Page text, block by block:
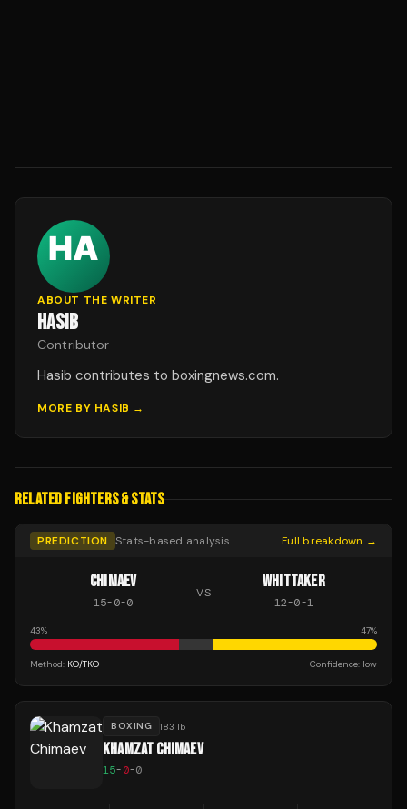
ABOUT THE WRITER
HASIB
Contributor
Hasib contributes to boxingnews.com.
MORE BY HASIB →
RELATED FIGHTERS & STATS
PREDICTION Stats-based analysis Full breakdown →
CHIMAEV
15-0-0
VS
WHITTAKER
12-0-1
43% 47%
Method: KO/TKO Confidence: low
BOXING 183 lb
KHAMZAT CHIMAEV
15-0-0